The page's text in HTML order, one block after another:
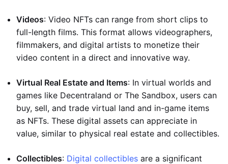
Videos: Video NFTs can range from short clips to
full-length films. This format allows videographers,
filmmakers, and digital artists to monetize their
video content in a direct and innovative way.
Virtual Real Estate and Items: In virtual worlds and
games like Decentraland or The Sandbox, users can
buy, sell, and trade virtual land and in-game items
as NFTs. These digital assets can appreciate in
value, similar to physical real estate and collectibles.
Collectibles: Digital collectibles are a significant